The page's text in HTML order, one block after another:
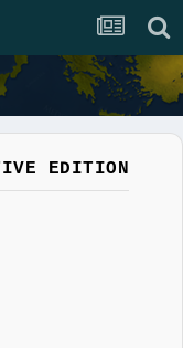
EDITION